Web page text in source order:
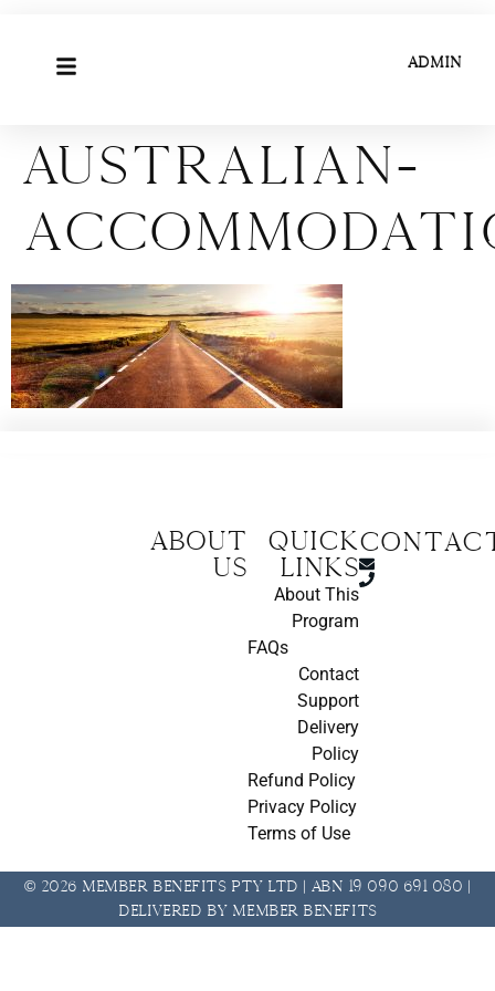
ADMIN
Australian-
About
us
Quick
Links
About This
Program
FAQs
Contact
Support
Delivery
Policy
Refund Policy
Privacy Policy
Terms of Use
© 2026 Member Benefits Pty Ltd | ABN 19 090 691 080 |
Delivered by Member Benefits